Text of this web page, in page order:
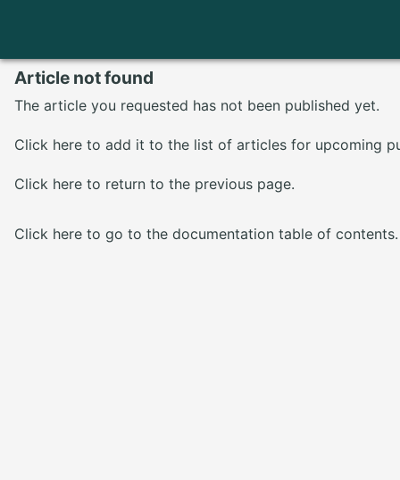
Article not found
The article you requested has not been published yet.
Click here to add it to the list of articles for upcoming
Click here to return to the previous page.
Click here to go to the documentation table of contents.